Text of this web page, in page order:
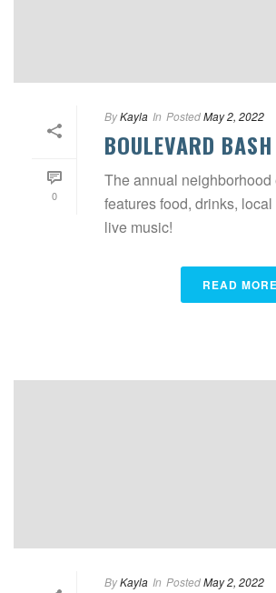
0
ByKayla In PostedMay 2, 2022
BOULEVARD BASH
The annual neighborhood
features food, drinks,
live music!
READ MORE
ByKayla In PostedMay 2, 2022